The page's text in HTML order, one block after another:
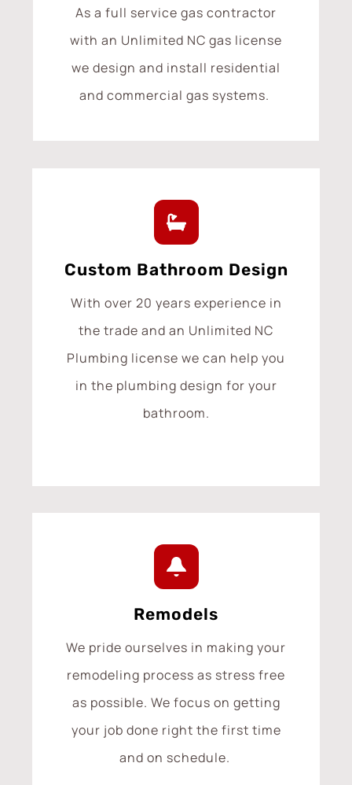
As a full service gas contractor
with an Unlimited NC gas license
we design and install residential
and commercial gas systems.
Custom Bathroom Design
With over 20 years experience in
the trade and an Unlimited NC
Plumbing license we can help you
in the plumbing design for your
bathroom.
Remodels
We pride ourselves in making your
remodeling process as stress free
as possible. We focus on getting
your job done right the first time
and on schedule.